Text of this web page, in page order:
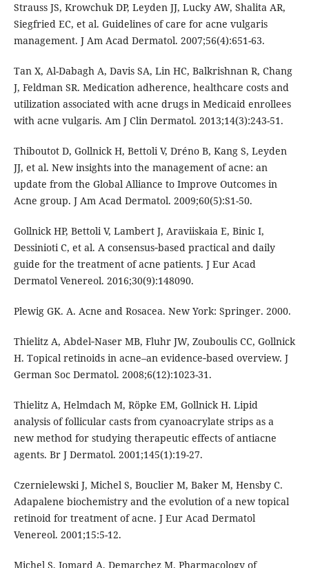
Strauss JS, Krowchuk DP, Leyden JJ, Lucky AW, Shalita AR,
Siegfried EC, et al. Guidelines of care for acne vulgaris
management. J Am Acad Dermatol. 2007;56(4):651-63.
Tan X, Al-Dabagh A, Davis SA, Lin HC, Balkrishnan R, Chang
J, Feldman SR. Medication adherence, healthcare costs and
utilization associated with acne drugs in Medicaid enrollees
with acne vulgaris. Am J Clin Dermatol. 2013;14(3):243-51.
Thiboutot D, Gollnick H, Bettoli V, Dréno B, Kang S, Leyden
JJ, et al. New insights into the management of acne: an
update from the Global Alliance to Improve Outcomes in
Acne group. J Am Acad Dermatol. 2009;60(5):S1-50.
Gollnick HP, Bettoli V, Lambert J, Araviiskaia E, Binic I,
Dessinioti C, et al. A consensus‐based practical and daily
guide for the treatment of acne patients. J Eur Acad
Dermatol Venereol. 2016;30(9):148090.
Plewig GK. A. Acne and Rosacea. New York: Springer. 2000.
Thielitz A, Abdel‐Naser MB, Fluhr JW, Zouboulis CC, Gollnick
H. Topical retinoids in acne–an evidence‐based overview. J
German Soc Dermatol. 2008;6(12):1023-31.
Thielitz A, Helmdach M, Röpke EM, Gollnick H. Lipid
analysis of follicular casts from cyanoacrylate strips as a
new method for studying therapeutic effects of antiacne
agents. Br J Dermatol. 2001;145(1):19-27.
Czernielewski J, Michel S, Bouclier M, Baker M, Hensby C.
Adapalene biochemistry and the evolution of a new topical
retinoid for treatment of acne. J Eur Acad Dermatol
Venereol. 2001;15:5-12.
Michel S, Jomard A, Demarchez M. Pharmacology of